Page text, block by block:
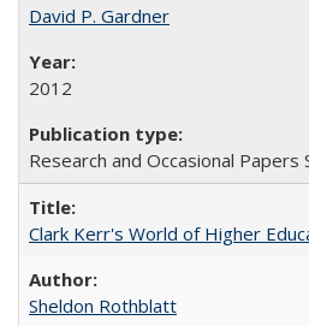
David P. Gardner
2012
Research and Occasional Papers
Clark Kerr's World of Higher
Sheldon Rothblatt